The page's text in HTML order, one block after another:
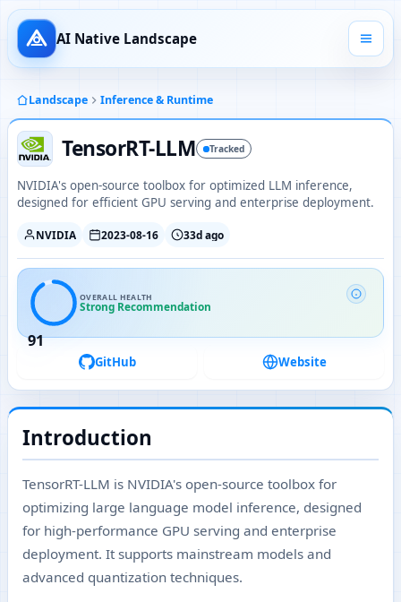
AI Native Landscape
Landscape Inference & Runtime
TensorRT-LLM Tracked
NVIDIA's open-source toolbox for optimized LLM inference,
designed for efficient GPU serving and enterprise deployment.
NVIDIA 2023-08-16 33d ago
91
OVERALL HEALTH
Strong Recommendation
GitHub Website
Introduction
TensorRT-LLM is NVIDIA's open-source toolbox for
optimizing large language model inference, designed
for high-performance GPU serving and enterprise
deployment. It supports mainstream models and
advanced quantization techniques.